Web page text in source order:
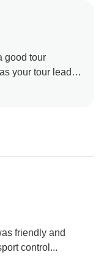
good tour
your tour leader.
hope to
friendly and
control...